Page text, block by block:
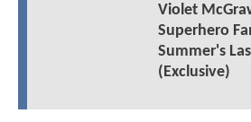
Violet
Superhero
Summer's
(Exclusive)